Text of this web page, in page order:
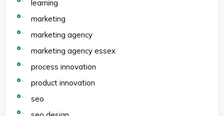
learning
marketing
marketing agency
marketing agency essex
process innovation
product innovation
seo